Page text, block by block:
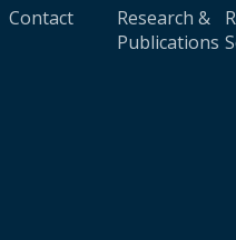
Contact
Research &
Publications